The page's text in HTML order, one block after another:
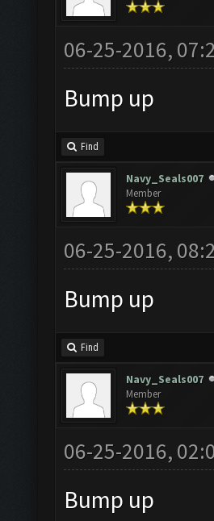
06-25-2016,
Bump up
Find
Navy_Seals007
Member
06-25-2016,
Bump up
Find
Navy_Seals007
Member
06-25-2016,
Bump up